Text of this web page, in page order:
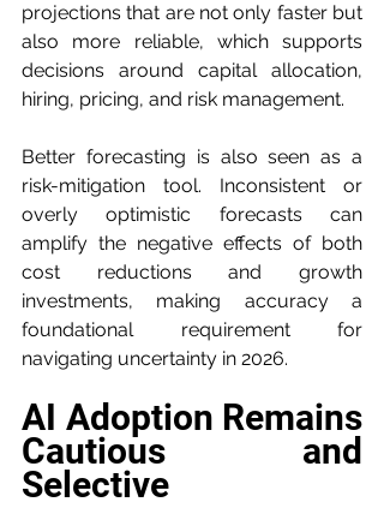
projections that are not only faster but
also more reliable, which supports
decisions around capital allocation,
hiring, pricing, and risk management.
Better forecasting is also seen as a
risk-mitigation tool. Inconsistent or
overly optimistic forecasts can
amplify the negative effects of both
cost reductions and growth
investments, making accuracy a
foundational requirement for
navigating uncertainty in 2026.
AI Adoption Remains
Cautious and
Selective